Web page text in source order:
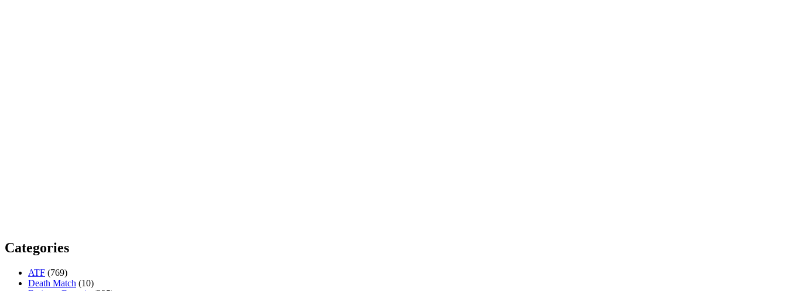
Categories
ATF (769)
Death Match (10)